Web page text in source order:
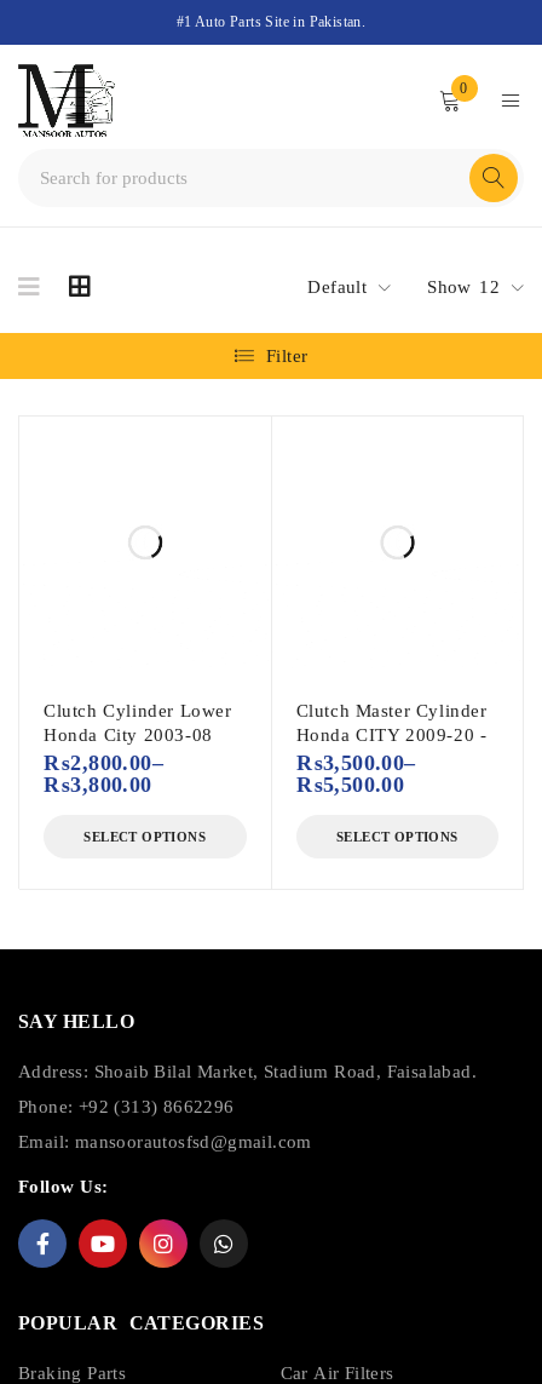
#1 Auto Parts Site in Pakistan.
0
Default Show 12
Filter
Clutch Cylinder Lower
Honda City 2003-08
₨2,800.00–
₨3,800.00
SELECT OPTIONS
Clutch Master Cylinder
Honda CITY 2009-20 -
₨3,500.00–
₨5,500.00
SELECT OPTIONS
SAY HELLO
Address: Shoaib Bilal Market, Stadium Road, Faisalabad.
Phone: +92 (313) 8662296
Email: mansoorautosfsd@gmail.com
Follow Us:
POPULAR CATEGORIES
Braking Parts
Car Air Filters